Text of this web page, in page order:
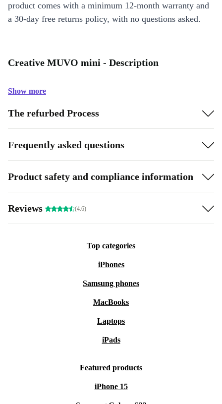
product comes with a minimum 12-month warranty and
a 30-day free returns policy, with no questions asked.
Creative MUVO mini - Description
Show more
The refurbed Process
Frequently asked questions
Product safety and compliance information
Reviews (4.6)
Top categories
iPhones
Samsung phones
MacBooks
Laptops
iPads
Featured products
iPhone 15